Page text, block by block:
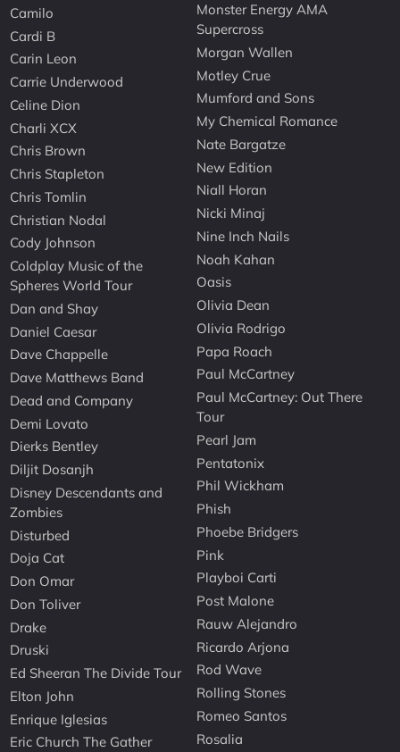
Camilo
Cardi B
Carin Leon
Carrie Underwood
Celine Dion
Charli XCX
Chris Brown
Chris Stapleton
Chris Tomlin
Christian Nodal
Cody Johnson
Coldplay Music of the
Spheres World Tour
Dan and Shay
Daniel Caesar
Dave Chappelle
Dave Matthews Band
Dead and Company
Demi Lovato
Dierks Bentley
Diljit Dosanjh
Disney Descendants and
Zombies
Disturbed
Doja Cat
Don Omar
Don Toliver
Drake
Druski
Ed Sheeran The Divide Tour
Elton John
Enrique Iglesias
Eric Church The Gather
Monster Energy AMA
Supercross
Morgan Wallen
Motley Crue
Mumford and Sons
My Chemical Romance
Nate Bargatze
New Edition
Niall Horan
Nicki Minaj
Nine Inch Nails
Noah Kahan
Oasis
Olivia Dean
Olivia Rodrigo
Papa Roach
Paul McCartney
Paul McCartney: Out There
Tour
Pearl Jam
Pentatonix
Phil Wickham
Phish
Phoebe Bridgers
Pink
Playboi Carti
Post Malone
Rauw Alejandro
Ricardo Arjona
Rod Wave
Rolling Stones
Romeo Santos
Rosalia